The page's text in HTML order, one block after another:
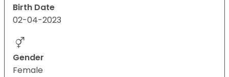
Birth Date
02-04-2023
Gender
Female